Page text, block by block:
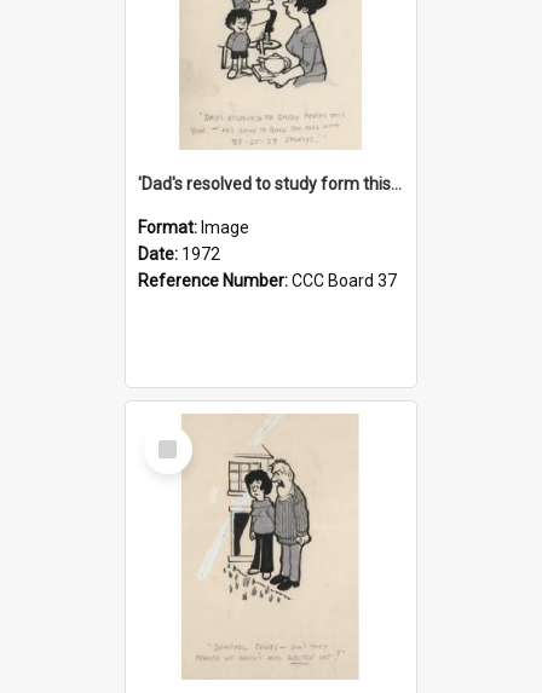
'Dad's resolved to study form this year - he's going to back the ones with 39-25-37 jockeys!'
Format: Image
Date: 1972
Reference Number:CCC Board 37
Select
Item